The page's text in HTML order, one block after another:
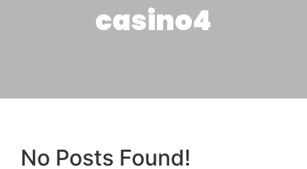
casino4
No Posts Found!